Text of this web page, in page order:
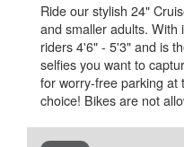
Ride our stylish 24"
and smaller adults. With
riders 4'6" - 5'3" and is
selfies you want to
for worry-free parking at
choice! Bikes are not